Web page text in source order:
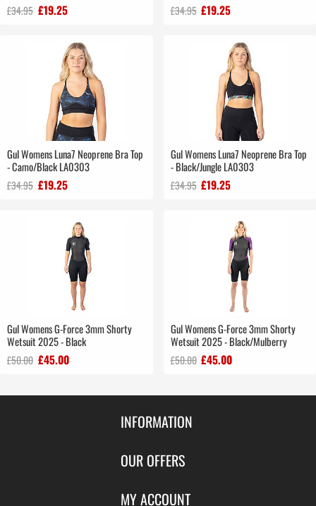
£34.95 £19.25
£34.95 £19.25
Gul Womens Luna7 Neoprene Bra Top
- Camo/Black LA0303
£34.95 £19.25
Gul Womens Luna7 Neoprene Bra Top
- Black/Jungle LA0303
£34.95 £19.25
Gul Womens G-Force 3mm Shorty
Wetsuit 2025 - Black
£50.00 £45.00
Gul Womens G-Force 3mm Shorty
Wetsuit 2025 - Black/Mulberry
£50.00 £45.00
INFORMATION
Contact Us
OUR OFFERS
Featured Products
MY ACCOUNT